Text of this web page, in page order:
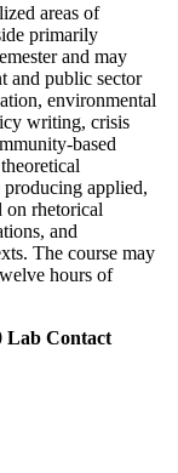
areas of
primarily
and may
and public sector
environmental
writing, crisis
based
applied,
on rhetorical
and
The course may
hours of
Lab Contact